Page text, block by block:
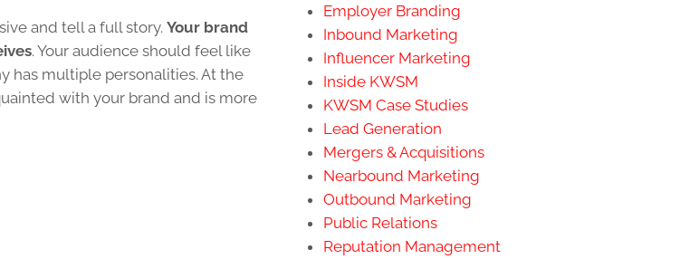
and tell a full story. Your brand
. Your audience should feel like
has multiple personalities. At the
with your brand and is more
Employer Branding
Inbound Marketing
Influencer Marketing
Inside KWSM
KWSM Case Studies
Lead Generation
Mergers & Acquisitions
Nearbound Marketing
Outbound Marketing
Public Relations
Reputation Management